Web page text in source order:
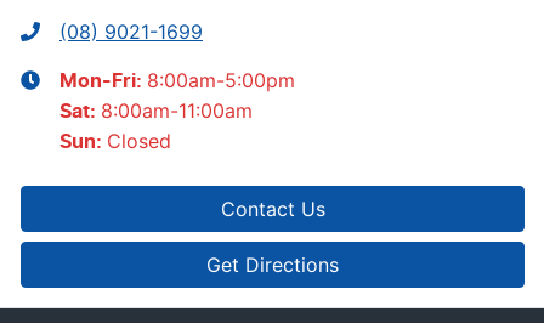
(08) 9021-1699
Mon-Fri: 8:00am-5:00pm
Sat: 8:00am-11:00am
Sun: Closed
Contact Us
Get Directions